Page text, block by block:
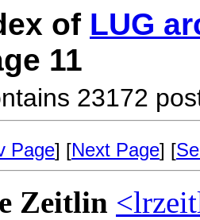
of LUG
11
23172
Page] [Next Page] [
Zeitlin